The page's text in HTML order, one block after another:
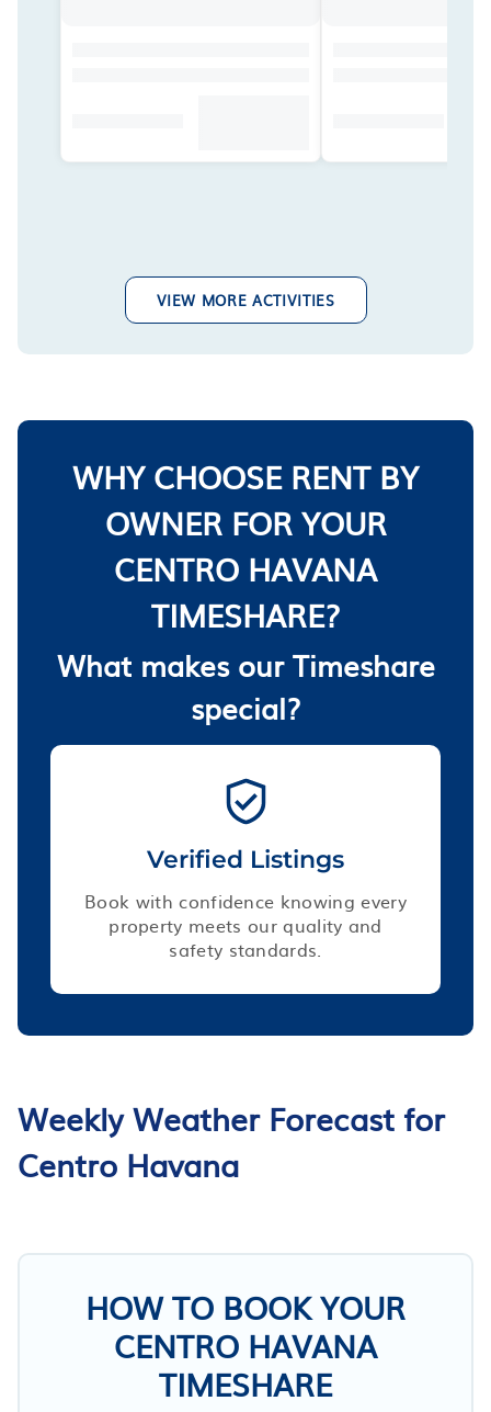
VIEW MORE ACTIVITIES
WHY CHOOSE RENT BY
OWNER FOR YOUR
CENTRO HAVANA
TIMESHARE?
What makes our Timeshare
special?
Verified Listings
Book with confidence knowing every
property meets our quality and
safety standards.
Weekly Weather Forecast for
Centro Havana
HOW TO BOOK YOUR
CENTRO HAVANA
TIMESHARE